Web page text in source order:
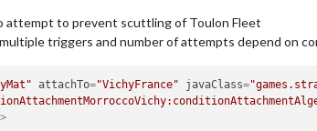
attempt to prevent scuttling of Toulon Fleet
triggers and number of attempts depend on
attachTo="VichyFrance" javaClass=